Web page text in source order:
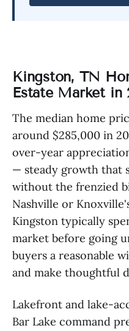
Kingston, TN
Estate Market in
The median home
around $285,000 in
over-year
— steady growth that
without the frenzied
Nashville or
Kingston typically
market before going
buyers a reasonable
and make thoughtful
Lakefront and lake-
Bar Lake command